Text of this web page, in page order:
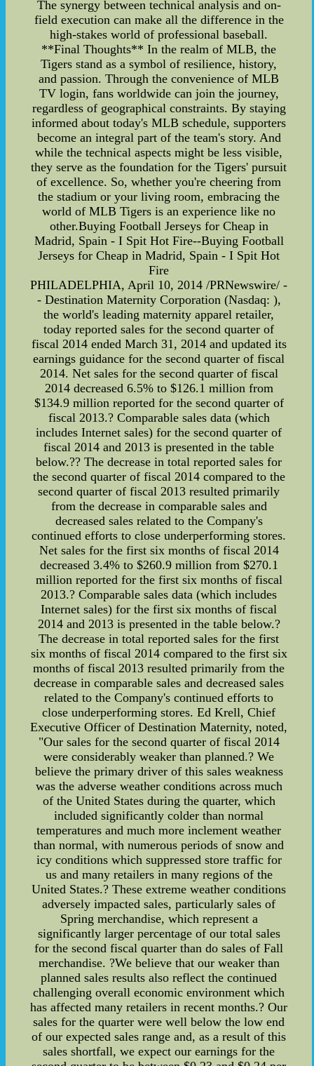
The synergy between technical analysis and on-
field execution can make all the difference in the
high-stakes world of professional baseball.
**Final Thoughts** In the realm of MLB, the
Tigers stand as a symbol of resilience, history,
and passion. Through the convenience of MLB
TV login, fans worldwide can join the journey,
regardless of geographical constraints. By staying
informed about today's MLB schedule, supporters
become an integral part of the team's story. And
while the technical aspects might be less visible,
they serve as the foundation for the Tigers' pursuit
of excellence. So, whether you're cheering from
the stadium or your living room, embracing the
world of MLB Tigers is an experience like no
other.Buying Football Jerseys for Cheap in
Madrid, Spain - I Spit Hot Fire--Buying Football
Jerseys for Cheap in Madrid, Spain - I Spit Hot
Fire
PHILADELPHIA, April 10, 2014 /PRNewswire/ -
- Destination Maternity Corporation (Nasdaq: ),
the world's leading maternity apparel retailer,
today reported sales for the second quarter of
fiscal 2014 ended March 31, 2014 and updated its
earnings guidance for the second quarter of fiscal
2014. Net sales for the second quarter of fiscal
2014 decreased 6.5% to $126.1 million from
$134.9 million reported for the second quarter of
fiscal 2013.? Comparable sales data (which
includes Internet sales) for the second quarter of
fiscal 2014 and 2013 is presented in the table
below.?? The decrease in total reported sales for
the second quarter of fiscal 2014 compared to the
second quarter of fiscal 2013 resulted primarily
from the decrease in comparable sales and
decreased sales related to the Company's
continued efforts to close underperforming stores.
Net sales for the first six months of fiscal 2014
decreased 3.4% to $260.9 million from $270.1
million reported for the first six months of fiscal
2013.? Comparable sales data (which includes
Internet sales) for the first six months of fiscal
2014 and 2013 is presented in the table below.?
The decrease in total reported sales for the first
six months of fiscal 2014 compared to the first six
months of fiscal 2013 resulted primarily from the
decrease in comparable sales and decreased sales
related to the Company's continued efforts to
close underperforming stores. Ed Krell, Chief
Executive Officer of Destination Maternity, noted,
"Our sales for the second quarter of fiscal 2014
were considerably weaker than planned.? We
believe the primary driver of this sales weakness
was the adverse weather conditions across much
of the United States during the quarter, which
included significantly colder than normal
temperatures and much more inclement weather
than normal, with numerous periods of snow and
icy conditions which suppressed store traffic for
us and many retailers in many regions of the
United States.? These extreme weather conditions
adversely impacted sales, particularly sales of
Spring merchandise, which represent a
significantly larger percentage of our total sales
for the second fiscal quarter than do sales of Fall
merchandise. ?We believe that our weaker than
planned sales results also reflect the continued
challenging overall economic environment which
has affected many retailers in recent months.? Our
sales for the quarter were well below the low end
of our expected sales range and, as a result of this
sales shortfall, we expect our earnings for the